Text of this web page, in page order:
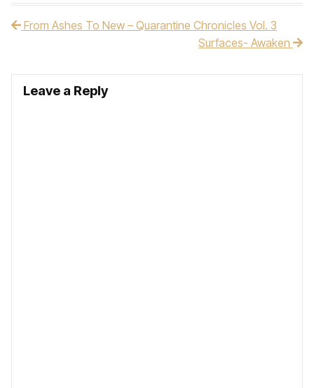
Post navigation
From Ashes To New – Quarantine Chronicles Vol. 3
Surfaces- Awaken
Leave a Reply